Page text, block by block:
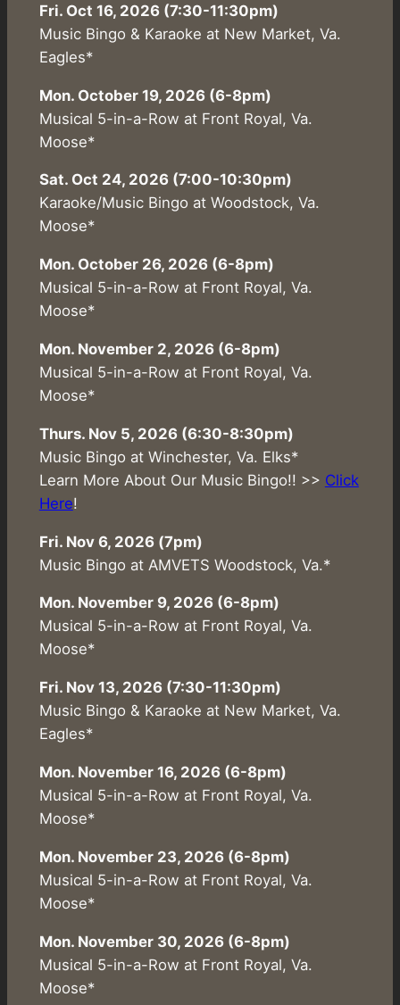
Fri. Oct 16, 2026 (7:30-11:30pm)
Music Bingo & Karaoke at New Market, Va.
Eagles*
Mon. October 19, 2026 (6-8pm)
Musical 5-in-a-Row at Front Royal, Va.
Moose*
Sat. Oct 24, 2026 (7:00-10:30pm)
Karaoke/Music Bingo at Woodstock, Va.
Moose*
Mon. October 26, 2026 (6-8pm)
Musical 5-in-a-Row at Front Royal, Va.
Moose*
Mon. November 2, 2026 (6-8pm)
Musical 5-in-a-Row at Front Royal, Va.
Moose*
Thurs. Nov 5, 2026 (6:30-8:30pm)
Music Bingo at Winchester, Va. Elks*
Learn More About Our Music Bingo!! >> Click
Here!
Fri. Nov 6, 2026 (7pm)
Music Bingo at AMVETS Woodstock, Va.*
Mon. November 9, 2026 (6-8pm)
Musical 5-in-a-Row at Front Royal, Va.
Moose*
Fri. Nov 13, 2026 (7:30-11:30pm)
Music Bingo & Karaoke at New Market, Va.
Eagles*
Mon. November 16, 2026 (6-8pm)
Musical 5-in-a-Row at Front Royal, Va.
Moose*
Mon. November 23, 2026 (6-8pm)
Musical 5-in-a-Row at Front Royal, Va.
Moose*
Mon. November 30, 2026 (6-8pm)
Musical 5-in-a-Row at Front Royal, Va.
Moose*